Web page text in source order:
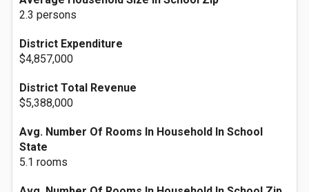
2.3 persons
District Expenditure
$4,857,000
District Total Revenue
$5,388,000
Avg. Number Of Rooms In Household In School
State
5.1 rooms